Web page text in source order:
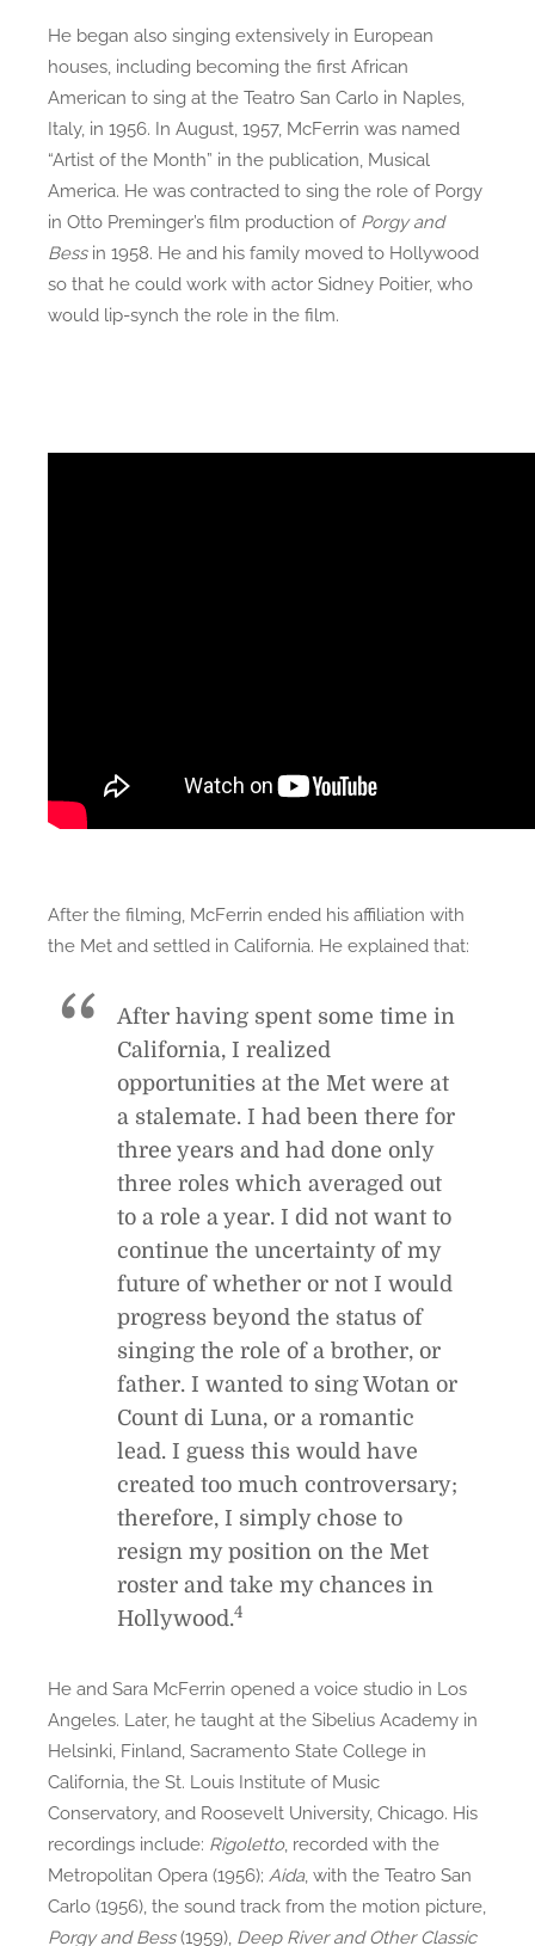
He began also singing extensively in European
houses, including becoming the first African
American to sing at the Teatro San Carlo in Naples,
Italy, in 1956. In August, 1957, McFerrin was named
“Artist of the Month” in the publication, Musical
America. He was contracted to sing the role of Porgy
in Otto Preminger’s film production of Porgy and
Bessin 1958. He and his family moved to Hollywood
so that he could work with actor Sidney Poitier, who
would lip-synch the role in the film.
After the filming, McFerrin ended his affiliation with
the Met and settled in California. He explained that:
After having spent some time in
California, I realized
opportunities at the Met were at
a stalemate. I had been there for
three years and had done only
three roles which averaged out
to a role a year. I did not want to
continue the uncertainty of my
future of whether or not I would
progress beyond the status of
singing the role of a brother, or
father. I wanted to sing Wotan or
Count di Luna, or a romantic
lead. I guess this would have
created too much controversary;
therefore, I simply chose to
resign my position on the Met
roster and take my chances in
Hollywood.4
He and Sara McFerrin opened a voice studio in Los
Angeles. Later, he taught at the Sibelius Academy in
Helsinki, Finland, Sacramento State College in
California, the St. Louis Institute of Music
Conservatory, and Roosevelt University, Chicago. His
recordings include: Rigoletto, recorded with the
Metropolitan Opera (1956); Aida, with the Teatro San
Carlo (1956), the sound track from the motion picture,
Porgy and Bess(1959), Deep River and Other Classic